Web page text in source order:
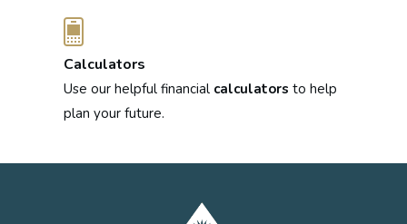
Calculators
Use our helpful financial calculators to help
plan your future.